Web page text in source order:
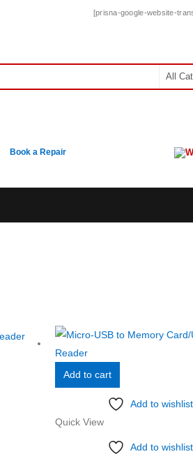
[prisna-google-website-
Book a Repair
Add to cart
Add to wishlist
Quick View
Add to wishlist